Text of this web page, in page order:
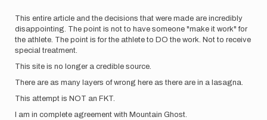
This entire article and the decisions that were made are incredibly
disappointing. The point is not to have someone "make it work" for
the athlete. The point is for the athlete to DO the work. Not to receive
special treatment.
This site is no longer a credible source.
There are as many layers of wrong here as there are in a lasagna.
This attempt is NOT an FKT.
I am in complete agreement with Mountain Ghost.